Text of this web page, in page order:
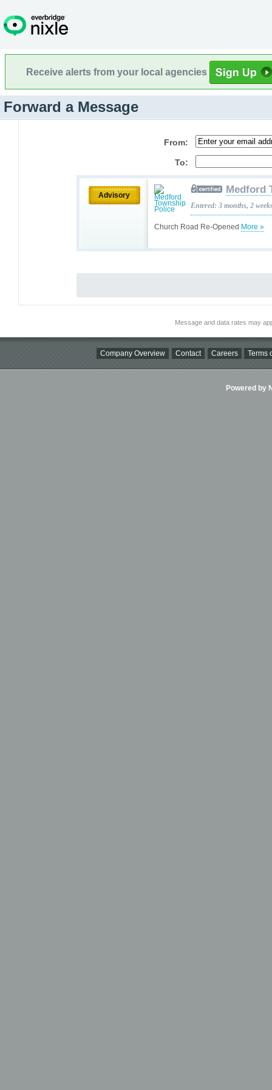
Receive alerts from your local agencies
Forward a Message
From:
To:
Advisory
Church Road Re-Opened More »
Medford
Entered: 3 months, 2
Message and data rates may
Company Overview Contact Careers Terms
Powered by